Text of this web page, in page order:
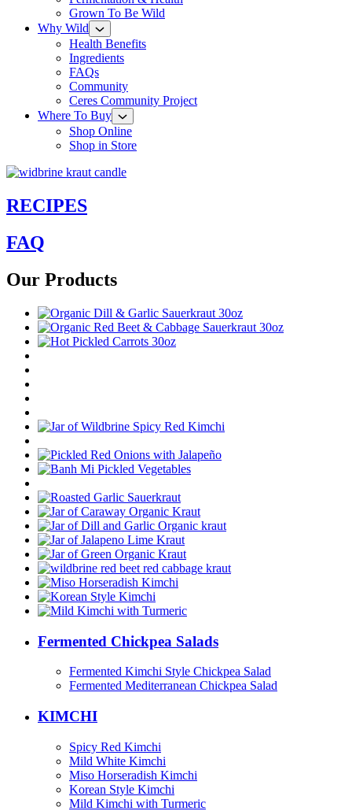
Grown To Be Wild
Why Wild
Health Benefits
Ingredients
FAQs
Community
Ceres Community Project
Where To Buy
Shop Online
Shop in Store
RECIPES
FAQ
Our Products
Fermented Chickpea Salads
Fermented Kimchi Style Chickpea Salad
Fermented Mediterranean Chickpea Salad
KIMCHI
Spicy Red Kimchi
Mild White Kimchi
Miso Horseradish Kimchi
Korean Style Kimchi
Mild Kimchi with Turmeric